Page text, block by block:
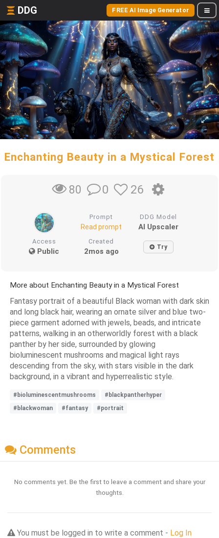
DDG FREE AI Image Generator
Enchanting Beauty in a Mystical Forest
80 0 26
Prompt
Read prompt
DDG Model
AI Upscaler
Access
Public
Created
2mos ago Try
More about Enchanting Beauty in a Mystical Forest
Fantasy portrait of a beautiful Black woman with dark skin
and long black hair, wearing an ornate silver and blue two-
piece garment adorned with jewels, beads, and intricate
patterns, walking in an otherworldly forest with a black
panther by her side, surrounded by glowing
bioluminescent mushrooms and magical light rays
descending from the sky, with stars visible in the dark
background, in a vibrant and hyperrealistic style.
#bioluminescentmushrooms
#blackpantherhyper
#blackwoman
#fantasy #portrait
Comments
No comments yet. Be the first to leave a comment and share your
thoughts.
You must be logged in to write a comment - Log In